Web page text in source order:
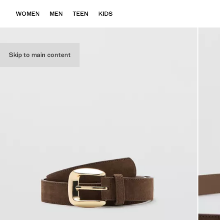
Skip to main content
WOMEN MEN TEEN KIDS